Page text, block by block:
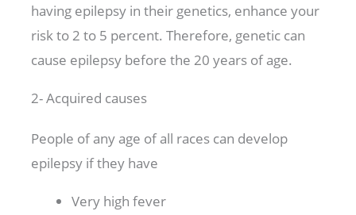
having epilepsy in their genetics, enhance your
risk to 2 to 5 percent. Therefore, genetic can
cause epilepsy before the 20 years of age.
2- Acquired causes
People of any age of all races can develop
epilepsy if they have
Very high fever